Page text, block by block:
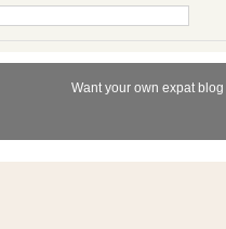
Want your own expat